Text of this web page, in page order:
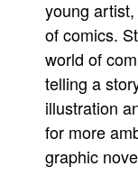
young
of comics.
world of
telling a
illustration
for more
graphic